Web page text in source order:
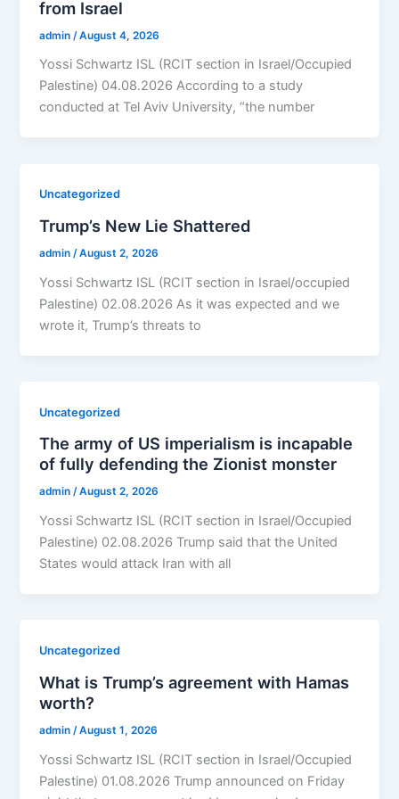
from Israel
admin /August 4, 2026
Yossi Schwartz ISL (RCIT section in Israel/Occupied
Palestine) 04.08.2026 According to a study
conducted at Tel Aviv University, “the number
Uncategorized
Trump’s New Lie Shattered
admin/August 2, 2026
Yossi Schwartz ISL (RCIT section in Israel/occupied
Palestine) 02.08.2026 As it was expected and we
wrote it, Trump’s threats to
Uncategorized
The army of US imperialism is incapable
of fully defending the Zionist monster
admin/August 2, 2026
Yossi Schwartz ISL (RCIT section in Israel/Occupied
Palestine) 02.08.2026 Trump said that the United
States would attack Iran with all
Uncategorized
What is Trump’s agreement with Hamas
worth?
admin /August 1, 2026
Yossi Schwartz ISL (RCIT section in Israel/Occupied
Palestine) 01.08.2026 Trump announced on Friday